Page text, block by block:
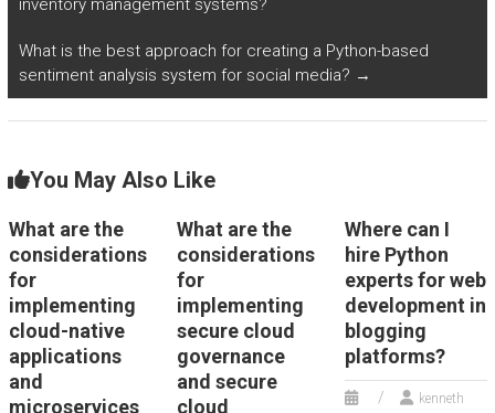
securely transferring
data across different
systems and
enabling secure
from remote
locations?
inventory management systems?
What is the best approach for creating a Python-based
sentiment analysis system for social media? →
You May Also Like
What are the
considerations
for
implementing
cloud-native
applications
and
microservices
What are the
considerations
for
implementing
secure cloud
governance
and secure
cloud
Where can I
hire Python
experts for web
development in
blogging
platforms?
kenneth